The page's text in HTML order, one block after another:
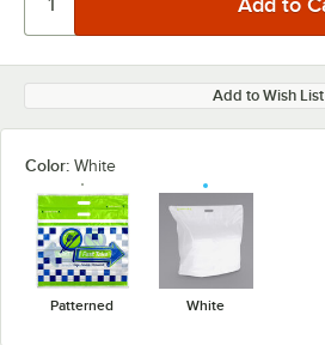
Add to Wish List
Color: White
Patterned White